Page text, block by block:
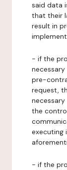
said data
that their
result in
- if the
pre-
request,
the
executing
- if the